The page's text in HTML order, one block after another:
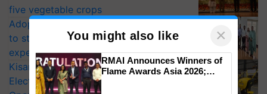
five vegetable crops
Adoption of GM crops offers a pathway
to strengthen India’s food security, say
experts at PAU workshop
KisanKraft Launches Made-in-India
Electric Farm Equipment, Cutting
You might also like ×
RMAI Announces Winners of
Flame Awards Asia 2026;